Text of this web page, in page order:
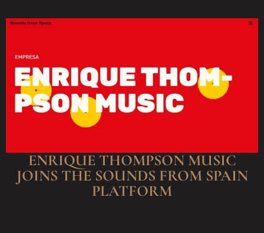
ENRIQUE THOMPSON MUSIC
JOINS THE SOUNDS FROM SPAIN
PLATFORM